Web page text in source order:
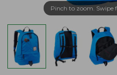
Pinch to zoom. Swipe